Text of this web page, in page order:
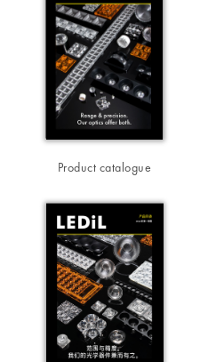
Product catalogue